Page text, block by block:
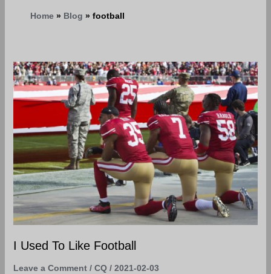
Home Blog football
I Used To Like Football
Leave a Comment / CQ / 2021-02-03
I
Used
To
Football